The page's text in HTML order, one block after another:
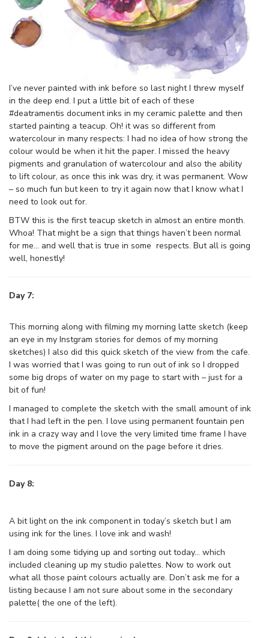
I’ve never painted with ink before so last night I threw myself
in the deep end. I put a little bit of each of these
#deatramentis document inks in my ceramic palette and then
started painting a teacup. Oh! it was so different from
watercolour in many respects: I had no idea of how strong the
colour would be when it hit the paper. I missed the heavy
pigments and granulation of watercolour and also the ability
to lift colour, as once this ink was dry, it was permanent. Wow
– so much fun but keen to try it again now that I know what I
need to look out for.
BTW this is the first teacup sketch in almost an entire month.
Whoa! That might be a sign that things haven’t been normal
for me… and well that is true in some respects. But all is going
well, honestly!
Day 7:
This morning along with filming my morning latte sketch (keep
an eye in my Instgram stories for demos of my morning
sketches) I also did this quick sketch of the view from the cafe.
I was worried that I was going to run out of ink so I dropped
some big drops of water on my page to start with – just for a
bit of fun!
I managed to complete the sketch with the small amount of ink
that I had left in the pen. I love using permanent fountain pen
ink in a crazy way and I love the very limited time frame I have
to move the pigment around on the page before it dries.
Day 8:
A bit light on the ink component in today’s sketch but I am
using ink for the lines. I love ink and wash!
I am doing some tidying up and sorting out today… which
included cleaning up my studio palettes. Now to work out
what all those paint colours actually are. Don’t ask me for a
listing because I am not sure about some in the secondary
palette( the one of the left).